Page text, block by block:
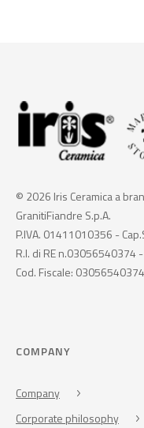
© 2026 Iris Ceramica a
GranitiFiandre S.p.A.
P.IVA. 01411010356 -
R.I. di RE n.03056540374
Cod. Fiscale:
COMPANY
Company
Corporate philosophy